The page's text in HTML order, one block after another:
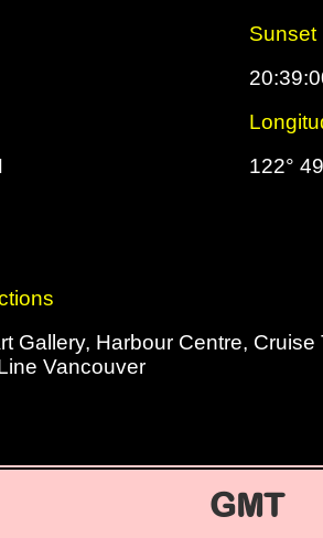
Sunset
122°
Gallery, Harbour Centre,
Vancouver
GMT